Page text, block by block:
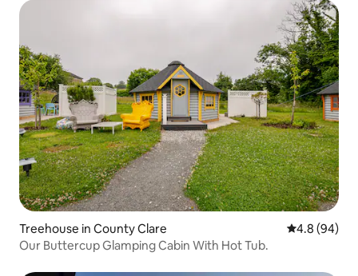
Treehouse in County Clare 4.8 out of 5
4.8 (94)
Our Buttercup Glamping Cabin With Hot Tub.